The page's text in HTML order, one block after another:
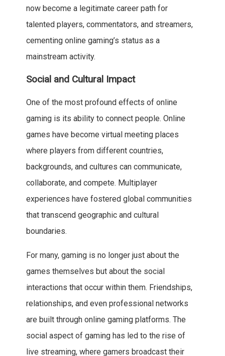
now become a legitimate career path for
talented players, commentators, and streamers,
cementing online gaming’s status as a
mainstream activity.
Social and Cultural Impact
One of the most profound effects of online
gaming is its ability to connect people. Online
games have become virtual meeting places
where players from different countries,
backgrounds, and cultures can communicate,
collaborate, and compete. Multiplayer
experiences have fostered global communities
that transcend geographic and cultural
boundaries.
For many, gaming is no longer just about the
games themselves but about the social
interactions that occur within them. Friendships,
relationships, and even professional networks
are built through online gaming platforms. The
social aspect of gaming has led to the rise of
live streaming, where gamers broadcast their